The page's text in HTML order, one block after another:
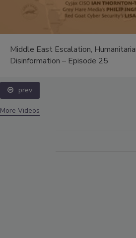
Middle East Escalation,
Disinformation – Episode 25
prev
More Videos